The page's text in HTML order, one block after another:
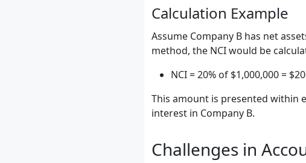
Calculation Example
Assume Company B has net
method, the NCI would be
NCI = 20% of $1,000,000 =
This amount is presented within
interest in Company B.
Challenges in